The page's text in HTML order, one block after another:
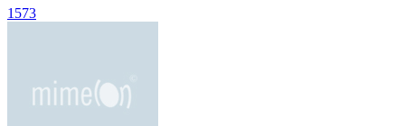
1573